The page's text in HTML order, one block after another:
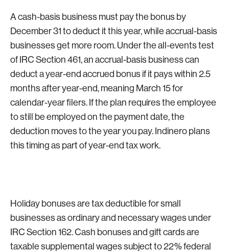
A cash-basis business must pay the bonus by
December 31 to deduct it this year, while accrual-basis
businesses get more room. Under the all-events test
of IRC Section 461, an accrual-basis business can
deduct a year-end accrued bonus if it pays within 2.5
months after year-end, meaning March 15 for
calendar-year filers. If the plan requires the employee
to still be employed on the payment date, the
deduction moves to the year you pay. Indinero plans
this timing as part of year-end tax work.
Holiday bonuses are tax deductible for small
businesses as ordinary and necessary wages under
IRC Section 162. Cash bonuses and gift cards are
taxable supplemental wages subject to 22% federal